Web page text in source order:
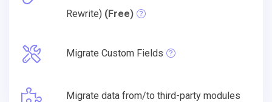
Rewrite) (Free)
Migrate Custom Fields
Migrate data from/to third-party modules